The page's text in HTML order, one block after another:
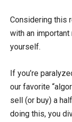
Considering this
with an
yourself.
If you’re
our favorite
sell (or buy) a
doing this, you